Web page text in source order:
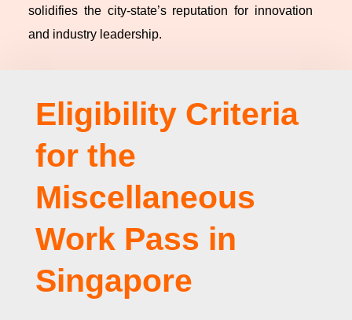
solidifies the city-state’s reputation for innovation
and industry leadership.
Eligibility Criteria
for the
Miscellaneous
Work Pass in
Singapore